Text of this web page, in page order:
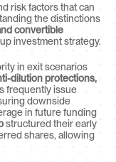
risk factors that can
the distinctions
convertible
investment strategy.
in exit scenarios
dilution protections,
frequently issue
downside
in future funding
structured their early
shares, allowing